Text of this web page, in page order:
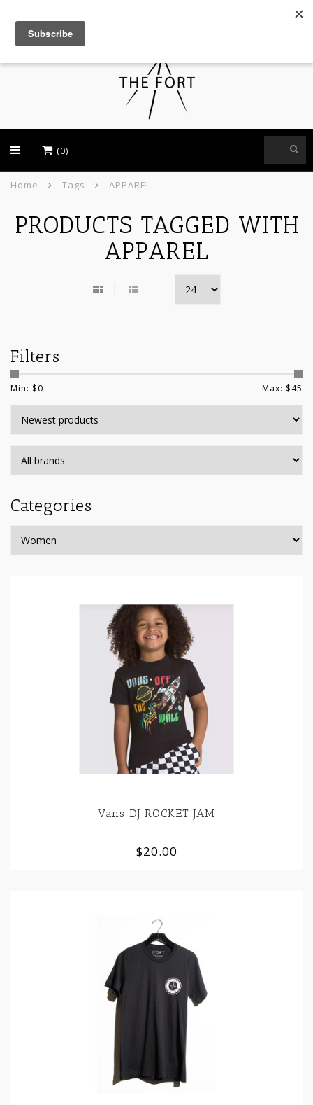
(0)
Home Tags APPAREL
PRODUCTS TAGGED WITH
APPAREL
Filters
Min: $0 Max: $45
Categories
Vans DJ ROCKET JAM
$20.00